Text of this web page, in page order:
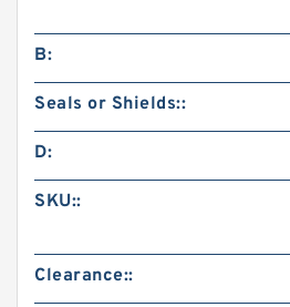
B:
Seals or Shields::
D:
SKU::
Clearance::